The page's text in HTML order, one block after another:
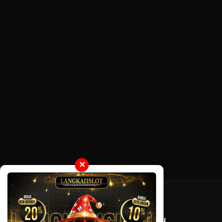
✕
Tentang LayarOtaku